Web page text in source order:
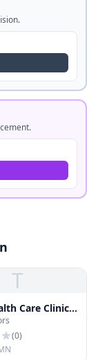
T
Care Clinic
(0)